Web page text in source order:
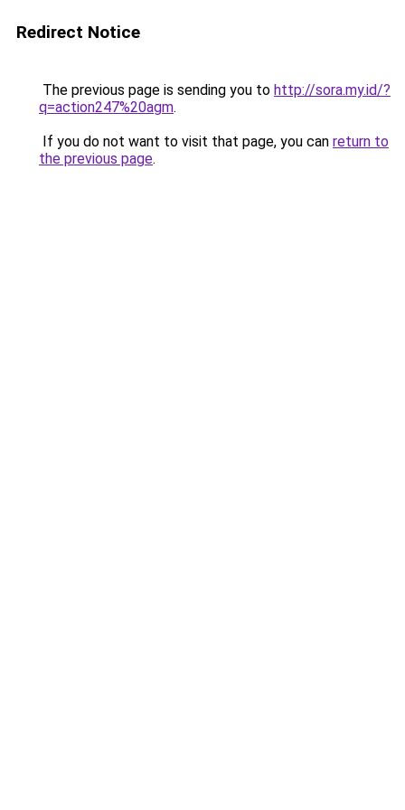
Redirect Notice
The previous page is sending you to http://sora.my.id/?
q=action247%20agm.
If you do not want to visit that page, you can return to
the previous page.